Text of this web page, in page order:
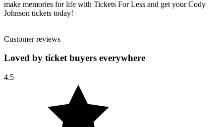
make memories for life with Tickets For Less and get your Cody
Johnson tickets today!
Customer reviews
Loved by ticket buyers everywhere
4.5